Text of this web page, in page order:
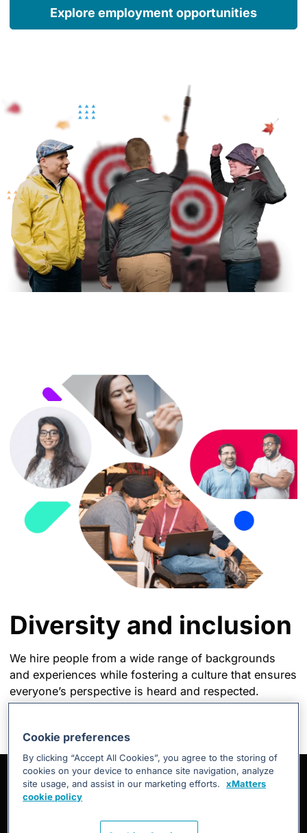
Explore employment opportunities
Diversity and inclusion
We hire people from a wide range of backgrounds
and experiences while fostering a culture that ensures
everyone’s perspective is heard and respected.
Cookie preferences
By clicking “Accept All Cookies”, you agree to the storing of
cookies on your device to enhance site navigation, analyze
site usage, and assist in our marketing efforts.
xMatters
cookie policy